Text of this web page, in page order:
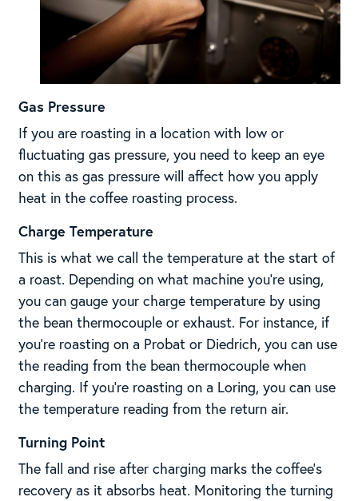
Gas Pressure
If you are roasting in a location with low or
fluctuating gas pressure, you need to keep an eye
on this as gas pressure will affect how you apply
heat in the coffee roasting process.
Charge Temperature
This is what we call the temperature at the start of
a roast. Depending on what machine you’re using,
you can gauge your charge temperature by using
the bean thermocouple or exhaust. For instance, if
you’re roasting on a Probat or Diedrich, you can use
the reading from the bean thermocouple when
charging. If you’re roasting on a Loring, you can use
the temperature reading from the return air.
Turning Point
The fall and rise after charging marks the coffee’s
recovery as it absorbs heat. Monitoring the turning